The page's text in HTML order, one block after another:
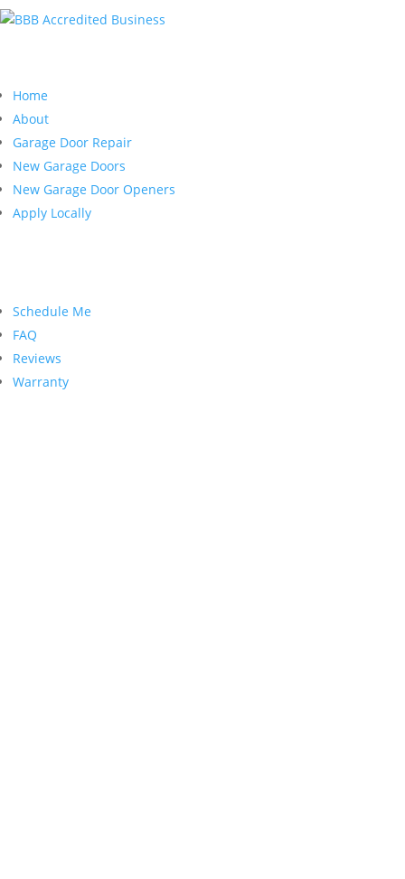
Home
About
Garage Door Repair
New Garage Doors
New Garage Door Openers
Apply Locally
Schedule Me
FAQ
Reviews
Warranty